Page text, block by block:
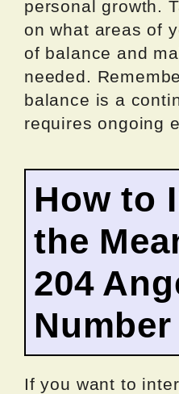
personal growth.
on what areas of
of balance and
needed.
balance is a
requires ongoing
How to
the
204
Number
If you want to